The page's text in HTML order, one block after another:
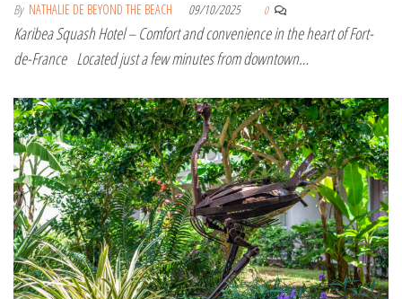
By NATHALIE DE BEYOND THE BEACH 09/10/2025 0
Karibea Squash Hotel – Comfort and convenience in the heart of Fort-
de-France Located just a few minutes from downtown…